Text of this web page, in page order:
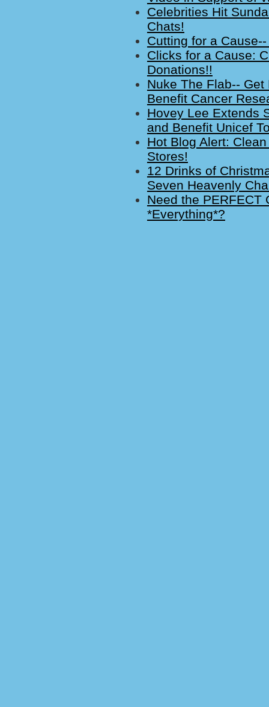
Celebrities Hit
Chats!
Cutting for a
Clicks for a Cause:
Donations!!
Nuke The Flab-- Get
Benefit Cancer
Hovey Lee Extends
and Benefit Unicef
Hot Blog Alert:
Stores!
12 Drinks of
Seven Heavenly
Need the PERFECT
*Everything*?